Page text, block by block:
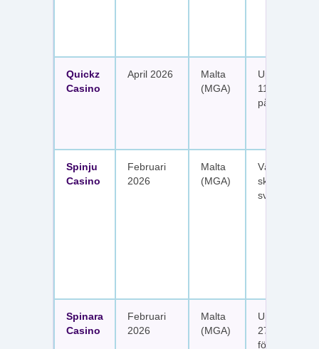
Quickz
Casino
April 2026
Malta
(MGA)
Upp till 1
111 free
på sex
Spinju
Casino
Februari
2026
Malta
(MGA)
skattefria
svenska
Spinara
Casino
Februari
2026
Malta
(MGA)
Upp till 1
277 free
fördelat på